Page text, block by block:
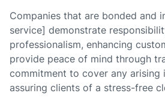
Companies that are bonded and
service] demonstrate
professionalism, enhancing
provide peace of mind through
commitment to cover any arising
assuring clients of a stress-free